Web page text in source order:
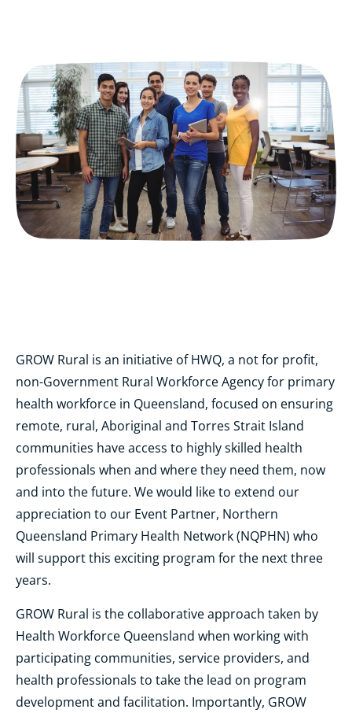
GROW Rural is an initiative of HWQ, a not for profit,
non-Government Rural Workforce Agency for primary
health workforce in Queensland, focused on ensuring
remote, rural, Aboriginal and Torres Strait Island
communities have access to highly skilled health
professionals when and where they need them, now
and into the future. We would like to extend our
appreciation to our Event Partner, Northern
Queensland Primary Health Network (NQPHN) who
will support this exciting program for the next three
years.
GROW Rural is the collaborative approach taken by
Health Workforce Queensland when working with
participating communities, service providers, and
health professionals to take the lead on program
development and facilitation. Importantly, GROW